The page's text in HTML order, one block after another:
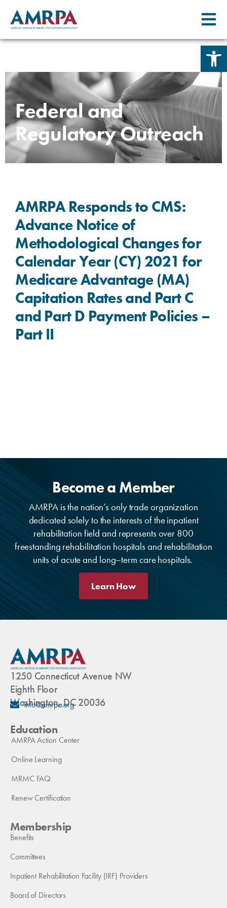
Skip
to
contentFederal and
Regulatory Outreach
AMRPA Responds to CMS:
Advance Notice of
Methodological Changes for
Calendar Year (CY) 2021 for
Medicare Advantage (MA)
Capitation Rates and Part C
and Part D Payment Policies –
Part II
Become a Member
AMRPA is the nation’s only trade organization
dedicated solely to the interests of the inpatient
rehabilitation field and represents over 800
freestanding rehabilitation hospitals and rehabilitation
units of acute and long–term care hospitals.
Learn How
1250 Connecticut Avenue NW
Eighth Floor
Washington, DC 20036
info@amrpa.org
Education
AMRPA Action Center
Online Learning
MRMC FAQ
Renew Certification
Membership
Benefits
Committees
Inpatient Rehabilitation Facility (IRF) Providers
Board of Directors